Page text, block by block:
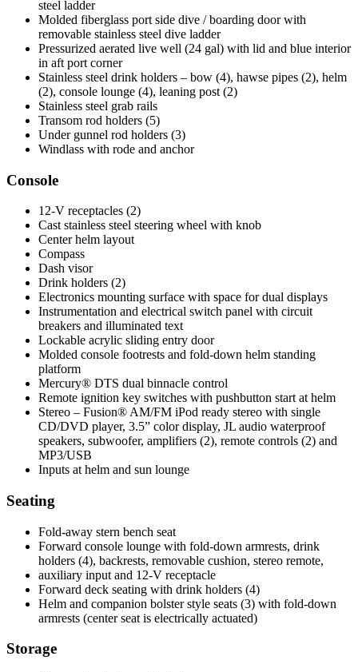
steel ladder
Molded fiberglass port side dive / boarding door with
removable stainless steel dive ladder
Pressurized aerated live well (24 gal) with lid and blue interior
in aft port corner
Stainless steel drink holders – bow (4), hawse pipes (2), helm
(2), console lounge (4), leaning post (2)
Stainless steel grab rails
Transom rod holders (5)
Under gunnel rod holders (3)
Windlass with rode and anchor
Console
12-V receptacles (2)
Cast stainless steel steering wheel with knob
Center helm layout
Compass
Dash visor
Drink holders (2)
Electronics mounting surface with space for dual displays
Instrumentation and electrical switch panel with circuit
breakers and illuminated text
Lockable acrylic sliding entry door
Molded console footrests and fold-down helm standing
platform
Mercury® DTS dual binnacle control
Remote ignition key switches with pushbutton start at helm
Stereo – Fusion® AM/FM iPod ready stereo with single
CD/DVD player, 3.5” color display, JL audio waterproof
speakers, subwoofer, amplifiers (2), remote controls (2) and
MP3/USB
Inputs at helm and sun lounge
Seating
Fold-away stern bench seat
Forward console lounge with fold-down armrests, drink
holders (4), backrests, removable cushion, stereo remote,
auxiliary input and 12-V receptacle
Forward deck seating with drink holders (4)
Helm and companion bolster style seats (3) with fold-down
armrests (center seat is electrically actuated)
Storage